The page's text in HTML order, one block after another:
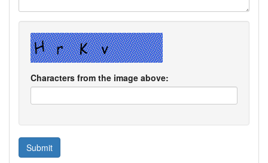
Characters from the image above: